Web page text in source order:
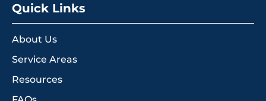
Quick Links
About Us
Service Areas
Resources